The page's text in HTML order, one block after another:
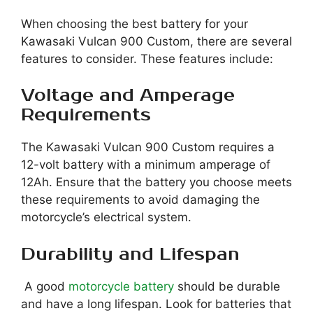
When choosing the best battery for your
Kawasaki Vulcan 900 Custom, there are several
features to consider. These features include:
Voltage and Amperage
Requirements
The Kawasaki Vulcan 900 Custom requires a
12-volt battery with a minimum amperage of
12Ah. Ensure that the battery you choose meets
these requirements to avoid damaging the
motorcycle’s electrical system.
Durability and Lifespan
A good motorcycle battery should be durable
and have a long lifespan. Look for batteries that